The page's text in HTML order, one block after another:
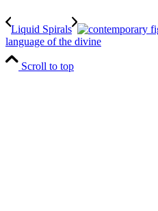
Liquid Spirals
language of the divine
Scroll to top